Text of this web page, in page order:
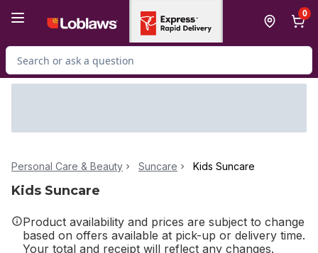
0
Search for Product
Personal Care & Beauty Suncare Kids Suncare
Kids Suncare
Product availability and prices are subject to change
based on offers available at pick-up or delivery time.
Your total and receipt will reflect any changes.